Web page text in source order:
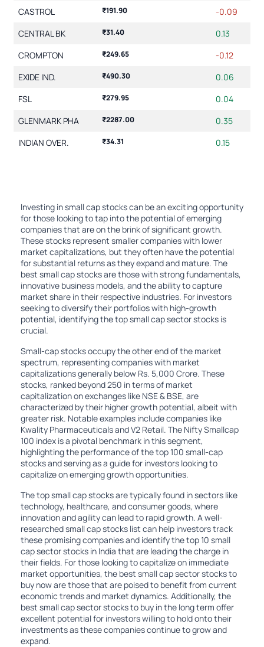
CASTROL
₹191.90
-0.09
CENTRAL BK
₹31.40
0.13
CROMPTON
₹249.65
-0.12
EXIDE IND.
₹490.30
0.06
FSL
₹279.95
0.04
GLENMARK PHA
₹2287.00
0.35
INDIAN OVER.
₹34.31 0.15
Investing in small cap stocks can be an exciting opportunity
for those looking to tap into the potential of emerging
companies that are on the brink of significant growth.
These stocks represent smaller companies with lower
market capitalizations, but they often have the potential
for substantial returns as they expand and mature. The
best small cap stocks are those with strong fundamentals,
innovative business models, and the ability to capture
market share in their respective industries. For investors
seeking to diversify their portfolios with high-growth
potential, identifying the top small cap sector stocks is
crucial.
Small-cap stocks occupy the other end of the market
spectrum, representing companies with market
capitalizations generally below Rs. 5,000 Crore. These
stocks, ranked beyond 250 in terms of market
capitalization on exchanges like NSE & BSE, are
characterized by their higher growth potential, albeit with
greater risk. Notable examples include companies like
Kwality Pharmaceuticals and V2 Retail. The Nifty Smallcap
100 index is a pivotal benchmark in this segment,
highlighting the performance of the top 100 small-cap
stocks and serving as a guide for investors looking to
capitalize on emerging growth opportunities.
The top small cap stocks are typically found in sectors like
technology, healthcare, and consumer goods, where
innovation and agility can lead to rapid growth. A well-
researched small cap stocks list can help investors track
these promising companies and identify the top 10 small
cap sector stocks in India that are leading the charge in
their fields. For those looking to capitalize on immediate
market opportunities, the best small cap sector stocks to
buy now are those that are poised to benefit from current
economic trends and market dynamics. Additionally, the
best small cap sector stocks to buy in the long term offer
excellent potential for investors willing to hold onto their
investments as these companies continue to grow and
expand.